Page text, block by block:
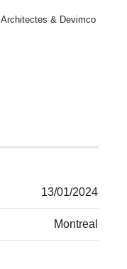
& Devimco
13/01/2024
Montreal